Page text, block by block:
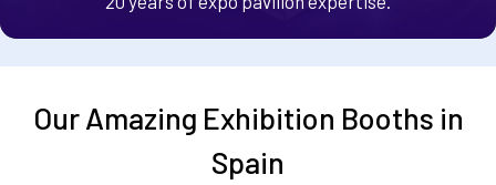
Our Amazing Exhibition Booths in
Spain